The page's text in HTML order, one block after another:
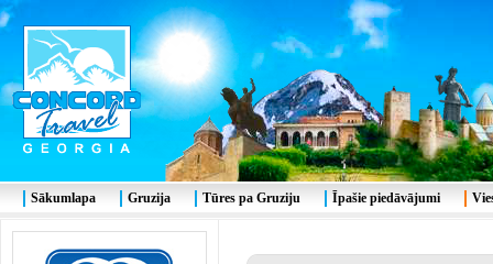
Sākumlapa Gruzija Tūres pa Gruziju Īpašie piedāvājumi